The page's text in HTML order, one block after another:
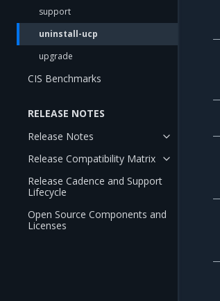
support
uninstall-ucp
upgrade
CIS Benchmarks
RELEASE NOTES
Release Notes
Release Compatibility Matrix
Release Cadence and Support
Lifecycle
Open Source Components and
Licenses